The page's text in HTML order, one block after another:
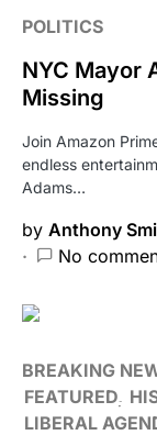
POLITICS
NYC Mayor
Missing
Join Amazon
endless
Adams…
by Anthony
No
BREAKING
FEATURED
LIBERAL